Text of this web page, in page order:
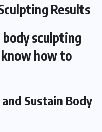
Results
sculpting
how to
Sustain Body